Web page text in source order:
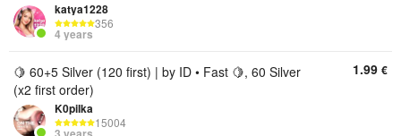
katya1228
356
4 years
🍋 60+5 Silver (120 first) | by ID • Fast 🍋, 60 Silver
(x2 first order)
K0piIka
15004
1.99 €